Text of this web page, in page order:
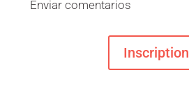
Enviar comentarios
Inscription